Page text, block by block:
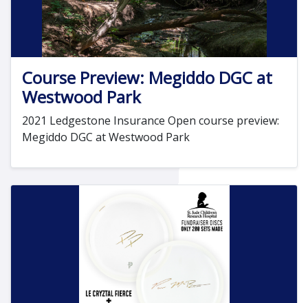
Course Preview: Megiddo DGC at
Westwood Park
2021 Ledgestone Insurance Open course preview:
Megiddo DGC at Westwood Park